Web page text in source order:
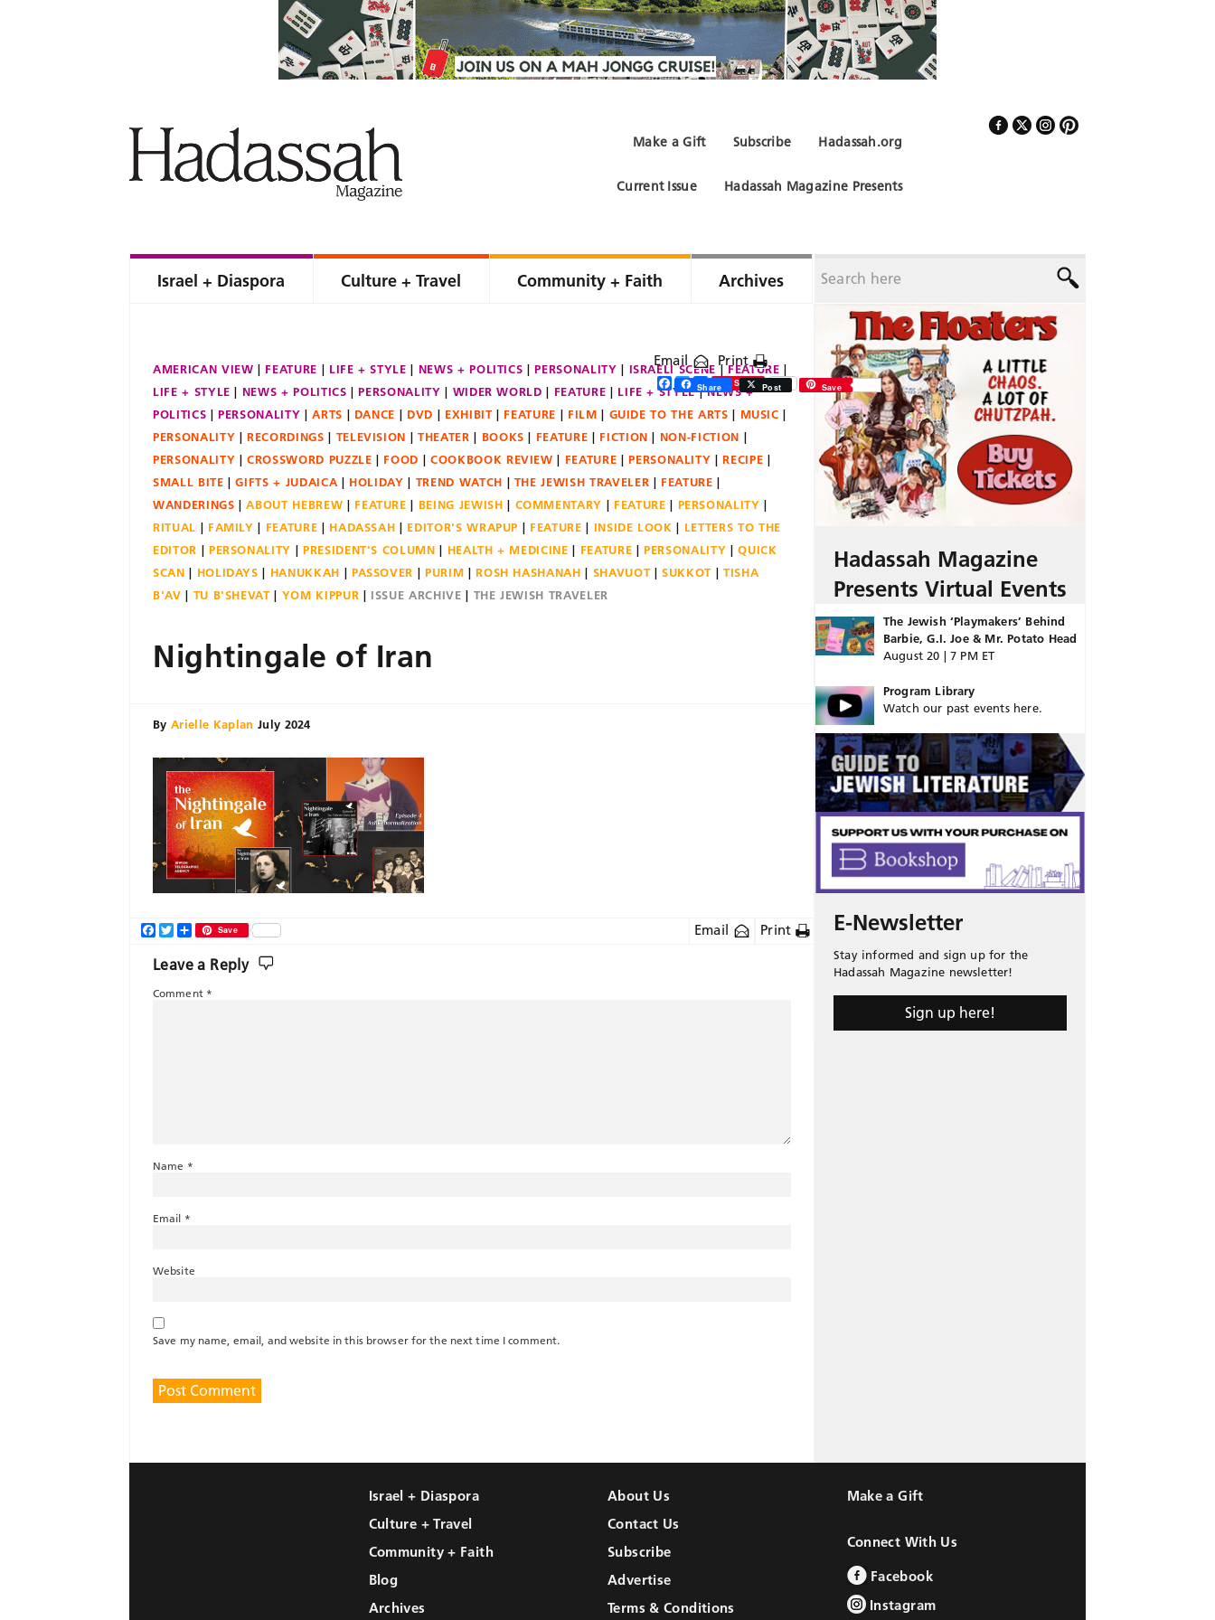
Hadassah.org
Subscribe
Make a Gift
Hadassah Magazine Presents
Current Issue
Israel + Diaspora Culture + Travel Community + Faith Archives
AMERICAN VIEW FEATURE LIFE + STYLE NEWS + POLITICS PERSONALITY ISRAELI SCENE
FEATURE
LIFE + STYLE
NEWS + POLITICS PERSONALITY WIDER WORLD FEATURE LIFE + STYLE
NEWS +
POLITICS
PERSONALITY ARTS DANCE DVD EXHIBIT FEATURE FILM GUIDE TO THE ARTS
MUSIC
PERSONALITY
RECORDINGS TELEVISION THEATER BOOKS FEATURE FICTION
NON-FICTION
PERSONALITY
CROSSWORD PUZZLE FOOD COOKBOOK REVIEW FEATURE PERSONALITY
RECIPE
SMALL BITE
GIFTS + JUDAICA HOLIDAY TREND WATCH THE JEWISH TRAVELER
FEATURE
WANDERINGS
ABOUT HEBREW FEATURE BEING JEWISH COMMENTARY FEATURE
PERSONALITY
RITUAL
FAMILY FEATURE HADASSAH EDITOR'S WRAPUP FEATURE INSIDE LOOK
LETTERS TO THE
EDITOR
PERSONALITY PRESIDENT'S COLUMN HEALTH + MEDICINE FEATURE PERSONALITY
QUICK
SCAN
HOLIDAYS HANUKKAH PASSOVER PURIM ROSH HASHANAH SHAVUOT SUKKOT
TISHA
B'AV
TU B'SHEVAT YOM KIPPUR ISSUE ARCHIVE THE JEWISH TRAVELER
Email Print
Facebook
Twitter
ShareSave
Nightingale of Iran
By Arielle Kaplan July 2024
Share Post Save
Email Print
Facebook
TwitterShareSave
Leave a Reply
Comment *
Name *
Email *
Website
Save my name, email, and website in this browser for the next time I comment.
Hadassah Magazine
Presents Virtual Events
The Jewish ‘Playmakers’ Behind
Barbie, G.I. Joe & Mr. Potato Head
August 20 | 7 PM ET
Program Library
Watch our past events here.
E-Newsletter
Stay informed and sign up for the
Hadassah Magazine newsletter!
Sign up here!
Israel + Diaspora
Culture + Travel
Community + Faith
Blog
Archives
About Us
Contact Us
Subscribe
Advertise
Terms & Conditions
Make a Gift
Connect With Us
Facebook
Instagram